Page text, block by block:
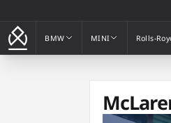
BMW MINI Rolls-